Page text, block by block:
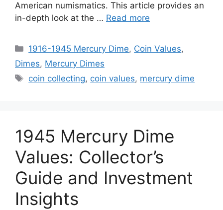
American numismatics. This article provides an
in-depth look at the … Read more
Categories
1916-1945 Mercury Dime, Coin Values,
Dimes, Mercury Dimes
Tags
coin collecting, coin values, mercury dime
1945 Mercury Dime
Values: Collector’s
Guide and Investment
Insights